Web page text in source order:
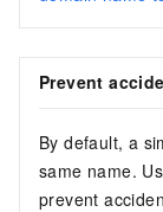
Prevent
By default, a
same name.
prevent